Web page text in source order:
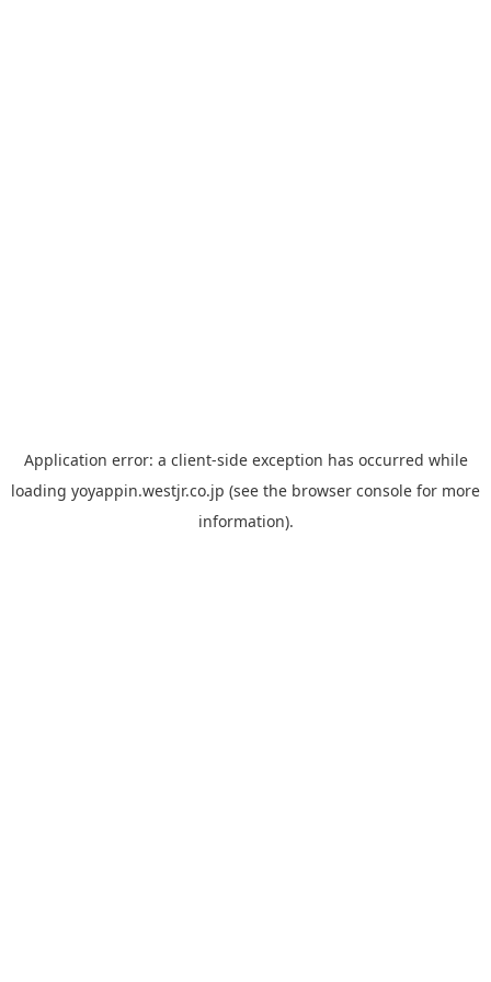
Application error: a client-side exception has occurred while
loading yoyappin.westjr.co.jp (see the browser console for more
information).